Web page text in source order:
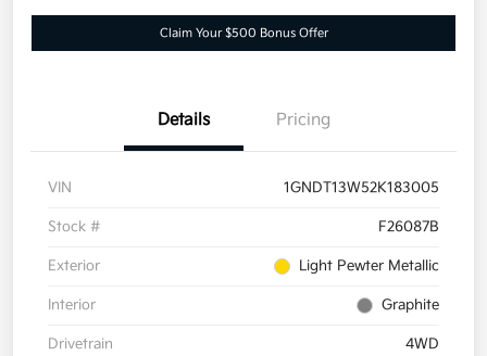
Claim Your $500 Bonus Offer
Details Pricing
VIN 1GNDT13W52K183005
Stock # F26087B
Exterior Light Pewter Metallic
Interior Graphite
Drivetrain 4WD